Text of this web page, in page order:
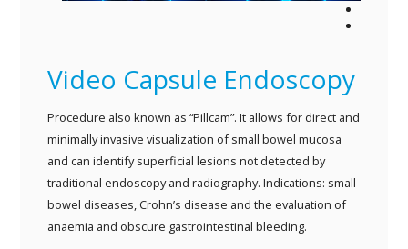
LINKS
Video Capsule Endoscopy
Procedure also known as “Pillcam”. It allows for direct and
minimally invasive visualization of small bowel mucosa
and can identify superficial lesions not detected by
traditional endoscopy and radiography. Indications: small
bowel diseases, Crohn’s disease and the evaluation of
anaemia and obscure gastrointestinal bleeding.